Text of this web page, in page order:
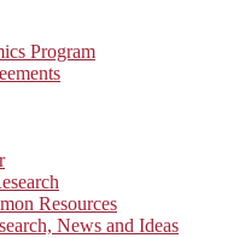
Program
Resources
News and Ideas